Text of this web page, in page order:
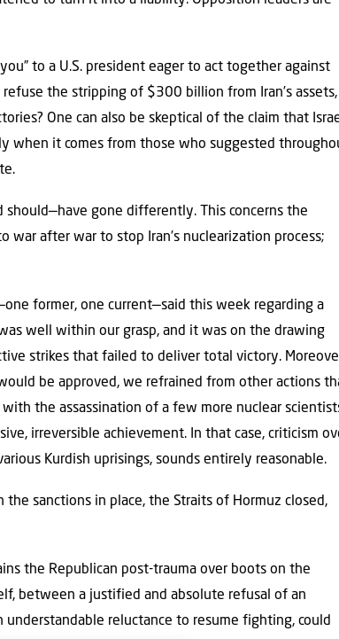
to a U.S. president eager to act together against
the stripping of $300 billion from Iran’s assets,
One can also be skeptical of the claim that
when it comes from those who suggested
gone differently. This concerns the
after war to stop Iran’s nuclearization process;
former, one current—said this week regarding a
well within our grasp, and it was on the drawing
strikes that failed to deliver total victory.
be approved, we refrained from other actions
the assassination of a few more nuclear
irreversible achievement. In that case, criticism
Kurdish uprisings, sounds entirely reasonable.
sanctions in place, the Straits of Hormuz closed,
the Republican post-trauma over boots on the
between a justified and absolute refusal of an
reluctance to resume fighting, could